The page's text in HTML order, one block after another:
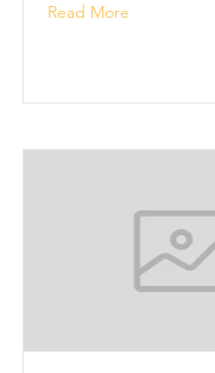
Read More